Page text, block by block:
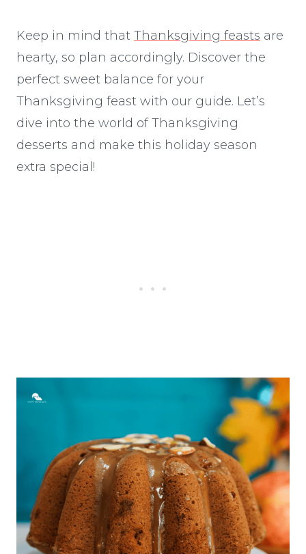
Keep in mind that Thanksgiving feasts are
hearty, so plan accordingly. Discover the
perfect sweet balance for your
Thanksgiving feast with our guide. Let’s
dive into the world of Thanksgiving
desserts and make this holiday season
extra special!